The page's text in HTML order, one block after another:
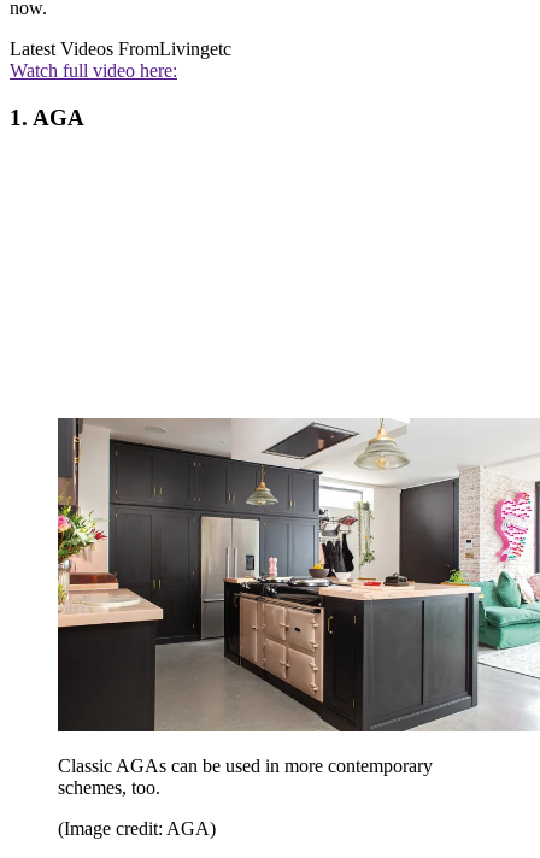
now.
Latest Videos FromLivingetc
Watch full video here:
1. AGA
Classic AGAs can be used in more contemporary
schemes, too.
(Image credit: AGA)